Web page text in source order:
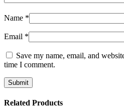
Name *
Email *
Save my name, email, and
time I comment.
Related Products